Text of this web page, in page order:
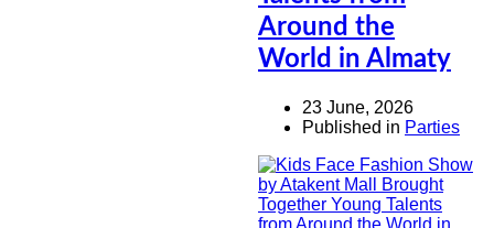
Around the
World in Almaty
23 June, 2026
Published in Parties